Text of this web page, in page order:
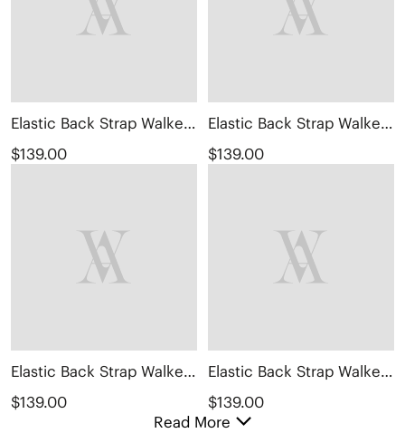
Elastic Back Strap Walker Sandals (Kara 2.0)
$139.00
Elastic Back Strap Walker Sandals (Kara 2.0)
$139.00
Elastic Back Strap Walker Sandals (Kara 2.0)
$139.00
Elastic Back Strap Walker Sandals (Kara 2.0)
$139.00
Read More